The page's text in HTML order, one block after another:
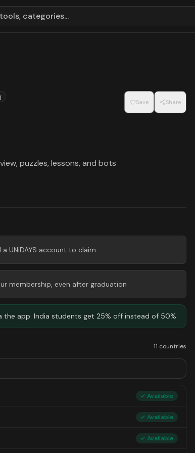
categories...
Save Share
puzzles, lessons, and bots
UNiDAYS account to claim
membership, even after graduation
app. India students get 25% off instead of 50%.
11 countries
✓ Available
✓ Available
✓ Available